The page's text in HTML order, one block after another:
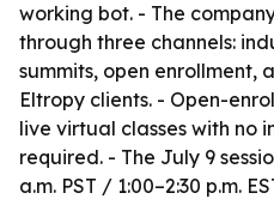
working bot. - The
through three channels:
summits, open enrollment,
Eltropy clients. - Open-
live virtual classes with no
required. - The July 9
a.m. PST / 1:00–2:30 p.m.